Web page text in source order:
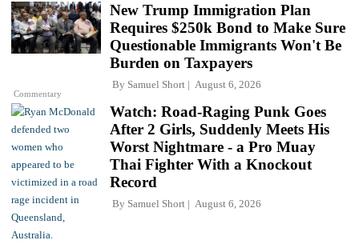
Commentary
New Trump Immigration Plan
Requires $250k Bond to Make Sure
Questionable Immigrants Won't Be
Burden on Taxpayers
By Samuel Short August 6, 2026
Watch: Road-Raging Punk Goes
After 2 Girls, Suddenly Meets His
Worst Nightmare - a Pro Muay
Thai Fighter With a Knockout
Record
By Samuel Short August 6, 2026